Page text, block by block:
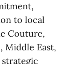
to local
Couture,
Middle East,